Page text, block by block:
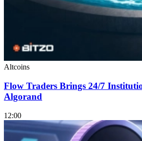
Altcoins
Flow Traders Brings 24/7
Algorand
12:00